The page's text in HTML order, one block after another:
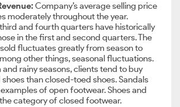
Company’s average selling price
moderately throughout the year.
and fourth quarters have historically
in the first and second quarters. The
fluctuates greatly from season to
other things, seasonal fluctuations.
and rainy seasons, clients tend to buy
than closed-toed shoes. Sandals
of open footwear. Shoes and
category of closed footwear.